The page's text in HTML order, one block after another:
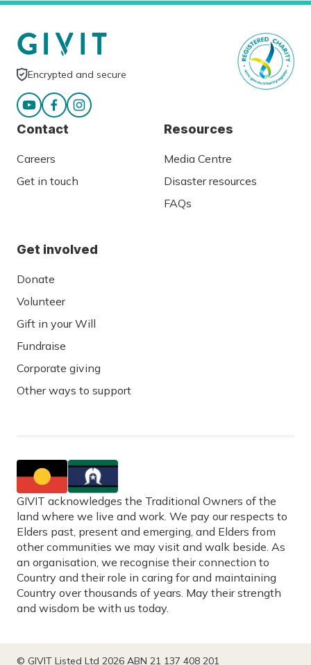
Encrypted and secure
Contact
Careers
Get in touch
Resources
Media Centre
Disaster resources
FAQs
Get involved
Donate
Volunteer
Gift in your Will
Fundraise
Corporate giving
Other ways to support
GIVIT acknowledges the Traditional Owners of the
land where we live and work. We pay our respects to
Elders past, present and emerging, and Elders from
other communities we may visit and walk beside. As
an organisation, we recognise their connection to
Country and their role in caring for and maintaining
Country over thousands of years. May their strength
and wisdom be with us today.
© GIVIT Listed Ltd 2026 ABN 21 137 408 201